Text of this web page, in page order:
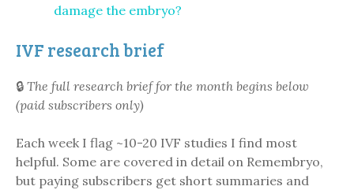
damage the embryo?
IVF research brief
🔒 The full research brief for the month begins below
(paid subscribers only)
Each week I flag ~10-20 IVF studies I find most
helpful. Some are covered in detail on Remembryo,
but paying subscribers get short summaries and